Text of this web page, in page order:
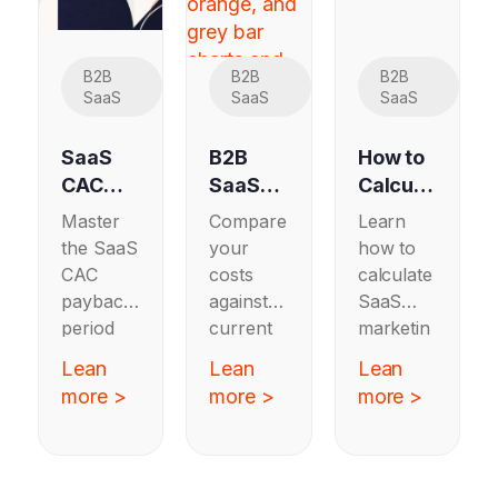
B2B
SaaS
SaaS
CAC
Paybac
k
Period:
Bench
marks
How to
Improv
Master
the SaaS
CAC
payback
period
benchma
rks and
Lean
more >
B2B
SaaS
B2B
SaaS
CAC
Bench
marks
by
Industr
Compare
your
costs
against
current
SaaS
CAC
Lean
more >
B2B
SaaS
How to
Calcula
te SaaS
Marketi
ng ROI:
A Step-
by-Step
Learn
how to
calculate
SaaS
marketin
with a
step-by-
Lean
more >